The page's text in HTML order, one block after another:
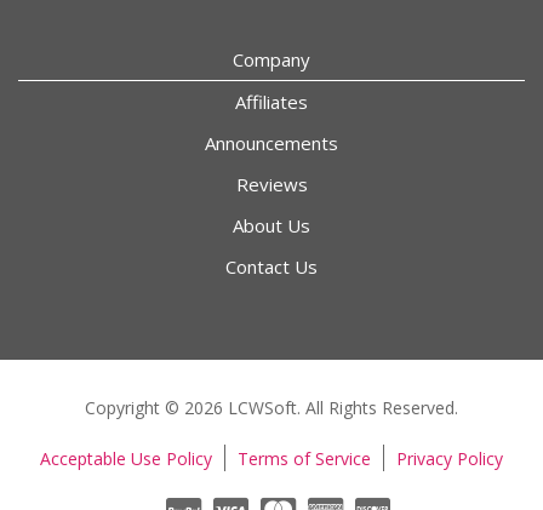
Company
Affiliates
Announcements
Reviews
About Us
Contact Us
Copyright © 2026 LCWSoft. All Rights Reserved.
Acceptable Use Policy Terms of Service Privacy Policy